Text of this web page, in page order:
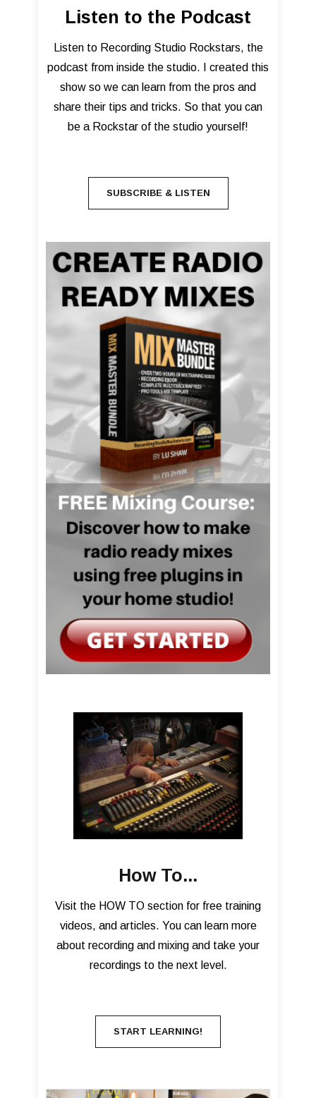
Listen to the Podcast
Listen to Recording Studio Rockstars, the
podcast from inside the studio. I created this
show so we can learn from the pros and
share their tips and tricks. So that you can
be a Rockstar of the studio yourself!
SUBSCRIBE & LISTEN
How To...
Visit the HOW TO section for free training
videos, and articles. You can learn more
about recording and mixing and take your
recordings to the next level.
START LEARNING!